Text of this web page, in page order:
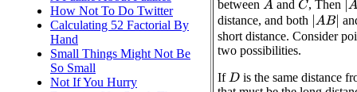
How Not To Do Twitter
Calculating 52 Factorial By
Hand
Small Things Might Not Be
So Small
Not If You Hurry
between A and C, Then A
distance, and both AB|
short distance. Consider
two possibilities.
IfD is the same distance